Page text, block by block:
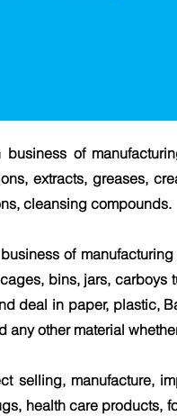
business of
extracts, greases,
cleansing compounds.
of
bins, jars, carboys
deal in paper, plastic,
any other material
selling, manufacture,
health care products,